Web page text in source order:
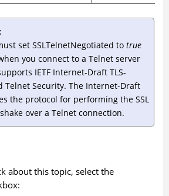
set SSLTelnetNegotiated to true
you connect to a Telnet server
IETF Internet-Draft TLS-
Telnet Security. The Internet-Draft
the protocol for performing the SSL
over a Telnet connection.
about this topic, select the